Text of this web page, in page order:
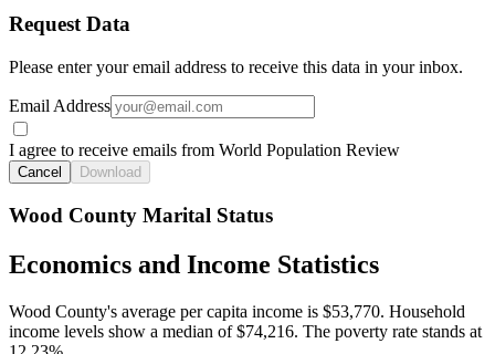
Request Data
Please enter your email address to receive this data in your inbox.
Email Address
I agree to receive emails from World Population Review
Cancel Download
Wood County Marital Status
Economics and Income Statistics
Wood County's average per capita income is $53,770. Household
income levels show a median of $74,216. The poverty rate stands at